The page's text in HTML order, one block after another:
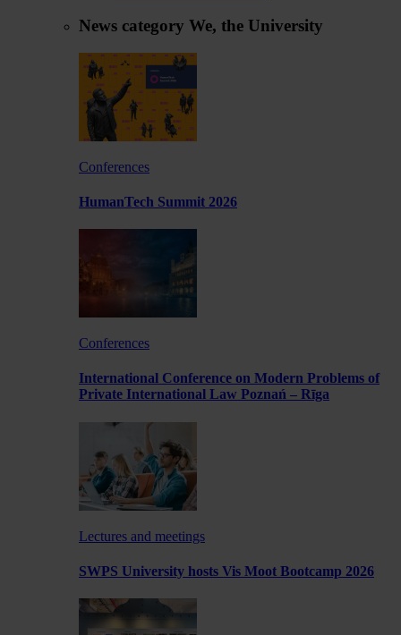
News category We, the University
Conferences
HumanTech Summit 2026
Conferences
International Conference on Modern Problems of
Private International Law Poznań – Rīga
Lectures and meetings
SWPS University hosts Vis Moot Bootcamp 2026